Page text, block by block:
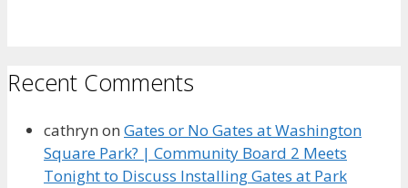
Recent Comments
cathryn on Gates or No Gates at Washington
Square Park? | Community Board 2 Meets
Tonight to Discuss Installing Gates at Park